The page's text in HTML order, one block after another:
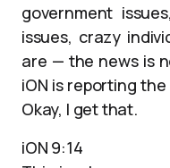
government
issues, crazy
are — the news is
iON is reporting
Okay, I get that.
iON 9:14